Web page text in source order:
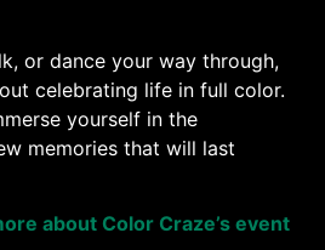
or dance your way through,
celebrating life in full color.
yourself in the
memories that will last
about Color Craze’s event